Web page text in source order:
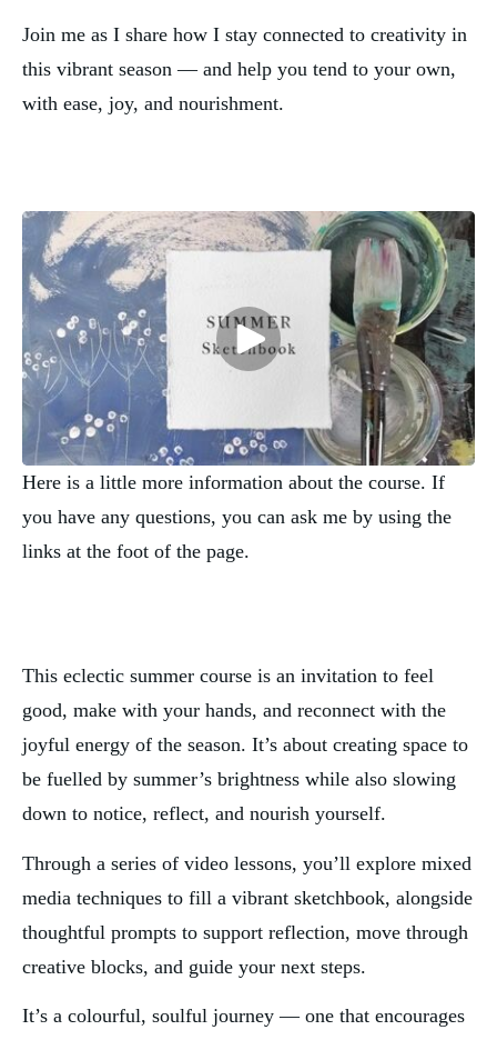
Join me as I share how I stay connected to creativity in
this vibrant season — and help you tend to your own,
with ease, joy, and nourishment.
Here is a little more information about the course. If
you have any questions, you can ask me by using the
links at the foot of the page.
This eclectic summer course is an invitation to feel
good, make with your hands, and reconnect with the
joyful energy of the season. It’s about creating space to
be fuelled by summer’s brightness while also slowing
down to notice, reflect, and nourish yourself.
Through a series of video lessons, you’ll explore mixed
media techniques to fill a vibrant sketchbook, alongside
thoughtful prompts to support reflection, move through
creative blocks, and guide your next steps.
It’s a colourful, soulful journey — one that encourages